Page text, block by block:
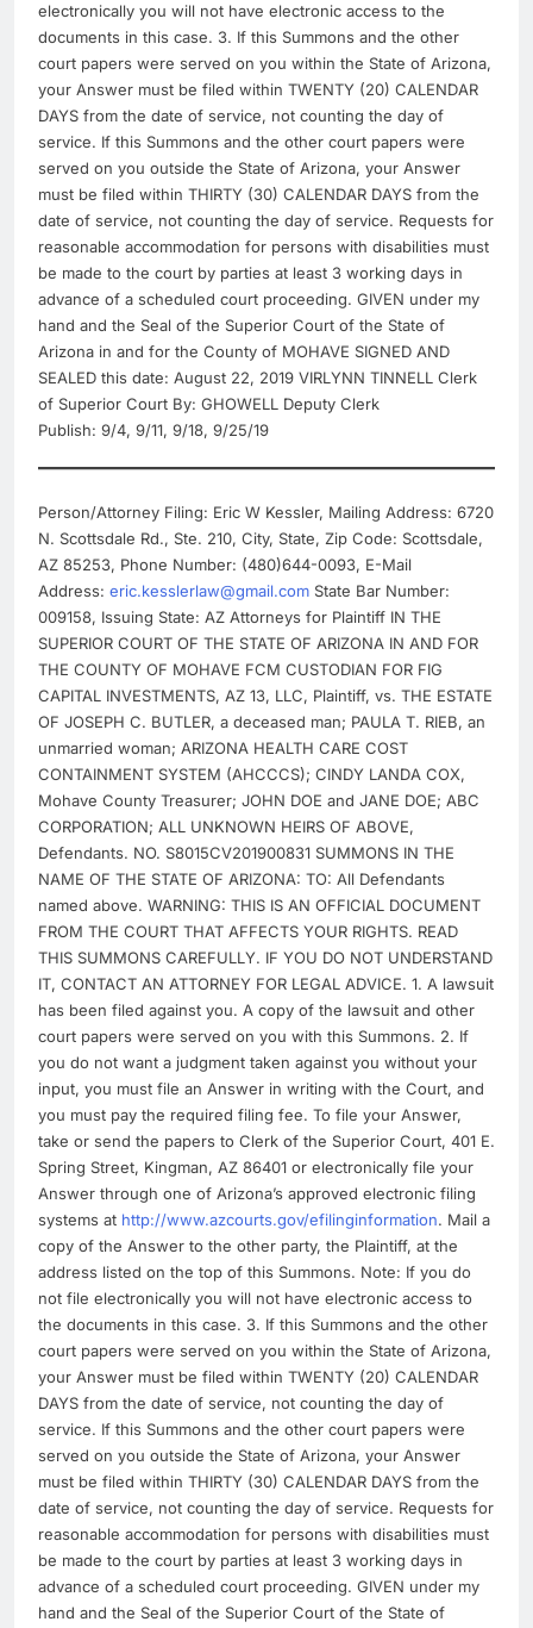
electronically you will not have electronic access to the
documents in this case. 3. If this Summons and the other
court papers were served on you within the State of Arizona,
your Answer must be filed within TWENTY (20) CALENDAR
DAYS from the date of service, not counting the day of
service. If this Summons and the other court papers were
served on you outside the State of Arizona, your Answer
must be filed within THIRTY (30) CALENDAR DAYS from the
date of service, not counting the day of service. Requests for
reasonable accommodation for persons with disabilities must
be made to the court by parties at least 3 working days in
advance of a scheduled court proceeding. GIVEN under my
hand and the Seal of the Superior Court of the State of
Arizona in and for the County of MOHAVE SIGNED AND
SEALED this date: August 22, 2019 VIRLYNN TINNELL Clerk
of Superior Court By: GHOWELL Deputy Clerk
Publish: 9/4, 9/11, 9/18, 9/25/19
Person/Attorney Filing: Eric W Kessler, Mailing Address: 6720
N. Scottsdale Rd., Ste. 210, City, State, Zip Code: Scottsdale,
AZ 85253, Phone Number: (480)644-0093, E-Mail
Address: eric.kesslerlaw@gmail.com State Bar Number:
009158, Issuing State: AZ Attorneys for Plaintiff IN THE
SUPERIOR COURT OF THE STATE OF ARIZONA IN AND FOR
THE COUNTY OF MOHAVE FCM CUSTODIAN FOR FIG
CAPITAL INVESTMENTS, AZ 13, LLC, Plaintiff, vs. THE ESTATE
OF JOSEPH C. BUTLER, a deceased man; PAULA T. RIEB, an
unmarried woman; ARIZONA HEALTH CARE COST
CONTAINMENT SYSTEM (AHCCCS); CINDY LANDA COX,
Mohave County Treasurer; JOHN DOE and JANE DOE; ABC
CORPORATION; ALL UNKNOWN HEIRS OF ABOVE,
Defendants. NO. S8015CV201900831 SUMMONS IN THE
NAME OF THE STATE OF ARIZONA: TO: All Defendants
named above. WARNING: THIS IS AN OFFICIAL DOCUMENT
FROM THE COURT THAT AFFECTS YOUR RIGHTS. READ
THIS SUMMONS CAREFULLY. IF YOU DO NOT UNDERSTAND
IT, CONTACT AN ATTORNEY FOR LEGAL ADVICE. 1. A lawsuit
has been filed against you. A copy of the lawsuit and other
court papers were served on you with this Summons. 2. If
you do not want a judgment taken against you without your
input, you must file an Answer in writing with the Court, and
you must pay the required filing fee. To file your Answer,
take or send the papers to Clerk of the Superior Court, 401 E.
Spring Street, Kingman, AZ 86401 or electronically file your
Answer through one of Arizona’s approved electronic filing
systems at http://www.azcourts.gov/efilinginformation. Mail a
copy of the Answer to the other party, the Plaintiff, at the
address listed on the top of this Summons. Note: If you do
not file electronically you will not have electronic access to
the documents in this case. 3. If this Summons and the other
court papers were served on you within the State of Arizona,
your Answer must be filed within TWENTY (20) CALENDAR
DAYS from the date of service, not counting the day of
service. If this Summons and the other court papers were
served on you outside the State of Arizona, your Answer
must be filed within THIRTY (30) CALENDAR DAYS from the
date of service, not counting the day of service. Requests for
reasonable accommodation for persons with disabilities must
be made to the court by parties at least 3 working days in
advance of a scheduled court proceeding. GIVEN under my
hand and the Seal of the Superior Court of the State of